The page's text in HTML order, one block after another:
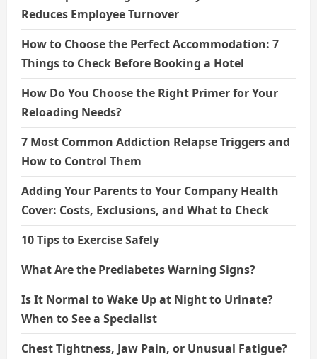
Reduces Employee Turnover
How to Choose the Perfect Accommodation: 7
Things to Check Before Booking a Hotel
How Do You Choose the Right Primer for Your
Reloading Needs?
7 Most Common Addiction Relapse Triggers and
How to Control Them
Adding Your Parents to Your Company Health
Cover: Costs, Exclusions, and What to Check
10 Tips to Exercise Safely
What Are the Prediabetes Warning Signs?
Is It Normal to Wake Up at Night to Urinate?
When to See a Specialist
Chest Tightness, Jaw Pain, or Unusual Fatigue?